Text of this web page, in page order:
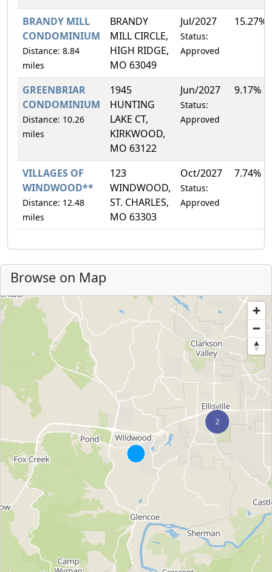
BRANDY MILL
CONDOMINIUM
Distance: 8.84
miles
BRANDY
MILL CIRCLE,
HIGH RIDGE,
MO 63049
Jul/2027
Status:
Approved
15.27%
GREENBRIAR
CONDOMINIUM
Distance: 10.26
miles
1945
HUNTING
LAKE CT,
KIRKWOOD,
MO 63122
Jun/2027
Status:
Approved
9.17%
VILLAGES OF
WINDWOOD**
Distance: 12.48
miles
123
WINDWOOD,
ST. CHARLES,
MO 63303
Oct/2027
Status:
Approved
7.74%
Browse on Map